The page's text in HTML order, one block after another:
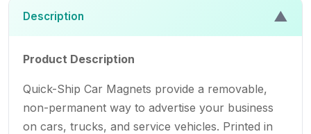
Description ▲
Product Description
Quick-Ship Car Magnets provide a removable,
non-permanent way to advertise your business
on cars, trucks, and service vehicles. Printed in